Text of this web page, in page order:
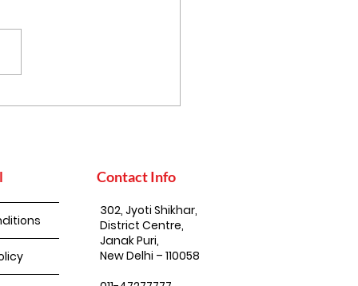
Contact Info
302, Jyoti Shikhar,
District Centre,
Janak Puri,
New Delhi – 110058